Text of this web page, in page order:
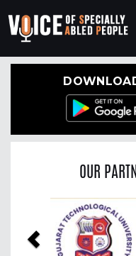
OUR
Previous